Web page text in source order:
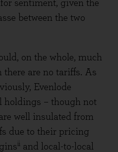
sentiment, given the
between the two
on the whole, much
are no tariffs. As
Evenlode
holdings – though not
well insulated from
due to their pricing
ii and local-to-local